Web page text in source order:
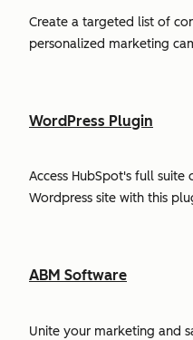
Create a targeted list of
personalized marketing
WordPress Plugin
Access HubSpot's full
Wordpress site with this
ABM Software
Unite your marketing and